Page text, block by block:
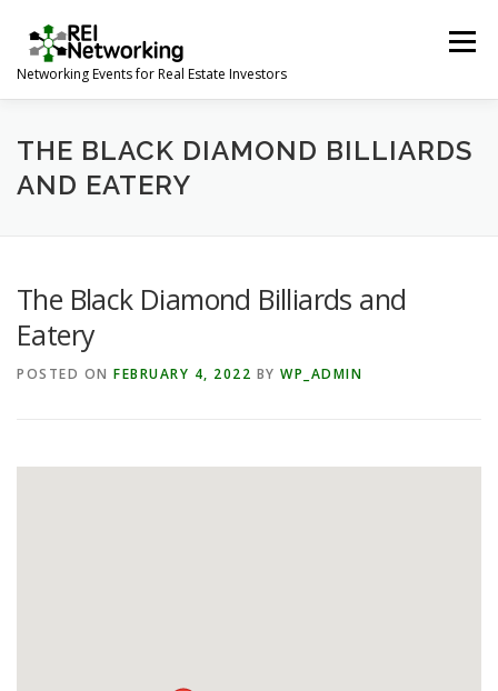
content
Networking Events for Real Estate Investors
Menu
HOME EVENT CALENDAR ABOUT CONTACT
THE BLACK DIAMOND BILLIARDS
AND EATERY
The Black Diamond Billiards and
Eatery
POSTED ON FEBRUARY 4, 2022 BY WP_ADMIN